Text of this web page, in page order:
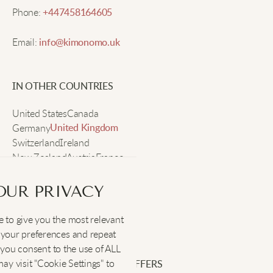
fabric feels so soft, and the flowers look even
I like pairing this with big earrings and a sunhat. It’s
effort. Great for brunch with friends!
Hailey T.
PRIVACY
to give you the most relevant
preferences and repeat
consent to the use of ALL
visit "Cookie Settings" to
Phone:+447458164605
Email: info@kimonomo.uk
IN OTHER COUNTRIES
United StatesCanada
GermanyUnited Kingdom
SwitzerlandIreland
New ZealandAustriaFrance
SOCIAL :
SIGN UP FOR EXCLUSIVE OFFERS